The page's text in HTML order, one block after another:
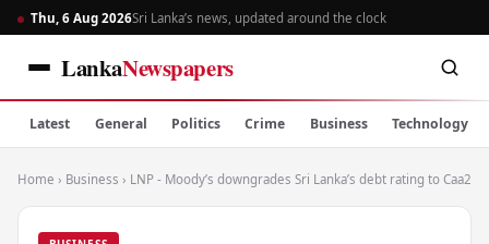
Thu, 6 Aug 2026Sri Lanka’s news, updated around the clock
LankaNewspapers
Latest General Politics Crime Business Technology
Home › Business › LNP - Moody’s downgrades Sri Lanka’s debt rating to Caa2